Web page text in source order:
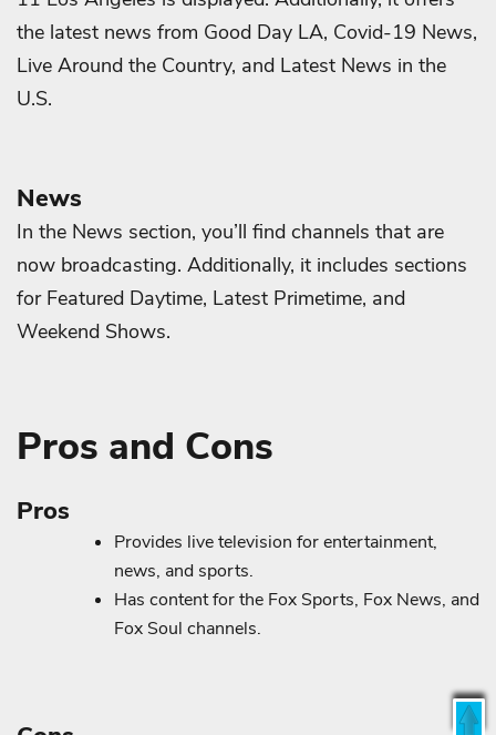
the latest news from Good Day LA, Covid-19 News,
Live Around the Country, and Latest News in the
U.S.
News
In the News section, you’ll find channels that are
now broadcasting. Additionally, it includes sections
for Featured Daytime, Latest Primetime, and
Weekend Shows.
Pros and Cons
Pros
Provides live television for entertainment,
news, and sports.
Has content for the Fox Sports, Fox News, and
Fox Soul channels.